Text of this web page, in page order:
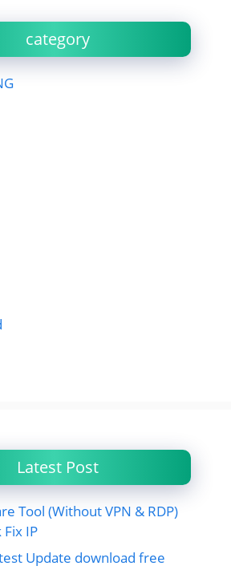
category
Latest Post
Tool (Without VPN & RDP)
Fix IP
Update download free